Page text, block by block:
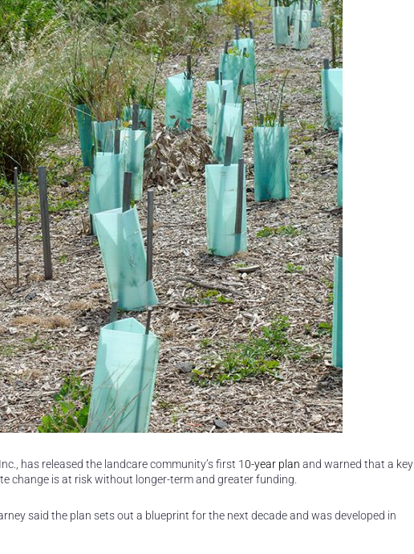
has released the landcare community’s first 10-year plan and warned that a key
change is at risk without longer-term and greater funding.
said the plan sets out a blueprint for the next decade and was developed in